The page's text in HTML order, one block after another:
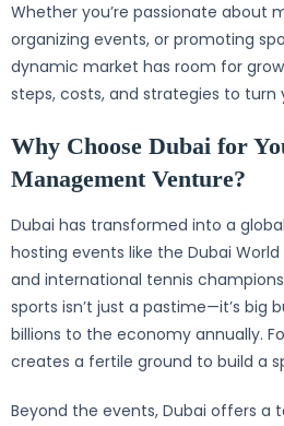
Whether you’re passionate about
organizing events, or promoting
dynamic market has room for
steps, costs, and strategies to turn
Why Choose Dubai for
Management Venture?
Dubai has transformed into a
hosting events like the Dubai World
and international tennis
sports isn’t just a pastime—it’s big
billions to the economy annually.
creates a fertile ground to build a
Beyond the events, Dubai offers a